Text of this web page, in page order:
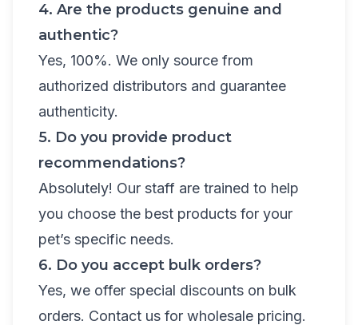
4. Are the products genuine and
authentic?
Yes, 100%. We only source from
authorized distributors and guarantee
authenticity.
5. Do you provide product
recommendations?
Absolutely! Our staff are trained to help
you choose the best products for your
pet’s specific needs.
6. Do you accept bulk orders?
Yes, we offer special discounts on bulk
orders. Contact us for wholesale pricing.